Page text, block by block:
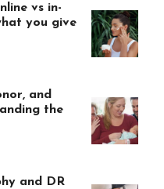
vs in-
you give
and
the
and DR